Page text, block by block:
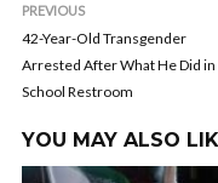
PREVIOUS
42-Year-Old Transgender
Arrested After What He Did in
School Restroom
YOU MAY ALSO